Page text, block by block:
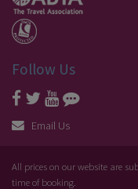
Follow Us
Email Us
All prices on our website are
time of booking.